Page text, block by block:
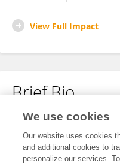
View Full Impact
Brief Bio
No content to display.
We use cookies
Our website uses cookies
and additional cookies to
personalize our services.